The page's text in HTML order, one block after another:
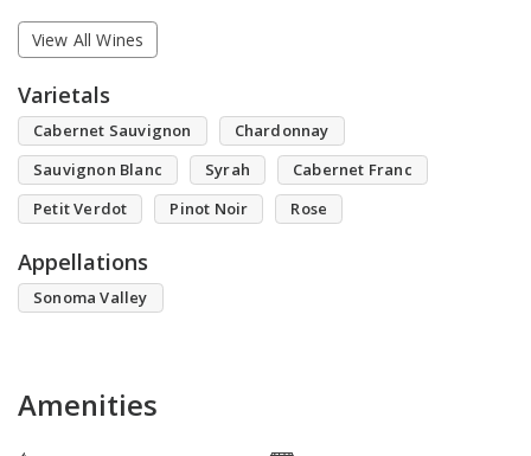
View All Wines
Varietals
Cabernet Sauvignon
Chardonnay
Sauvignon Blanc
Syrah
Cabernet Franc
Petit Verdot
Pinot Noir Rose
Appellations
Sonoma Valley
Amenities